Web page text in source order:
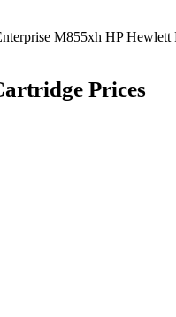
M855xh HP
Prices